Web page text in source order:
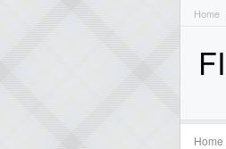
Home
Home